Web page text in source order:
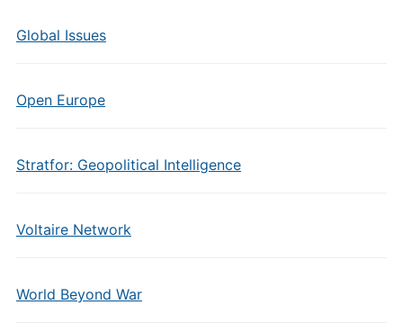
Global Issues
Open Europe
Stratfor: Geopolitical Intelligence
Voltaire Network
World Beyond War